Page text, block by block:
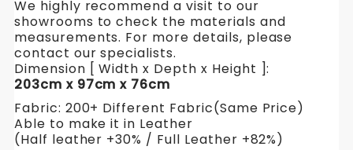
We highly recommend a visit to our
showrooms to check the materials and
measurements. For more details, please
contact our specialists.
Dimension [ Width x Depth x Height ]:
203cm x 97cm x 76cm
Fabric: 200+ Different Fabric(Same Price)
Able to make it in Leather
(Half leather +30% / Full Leather +82%)